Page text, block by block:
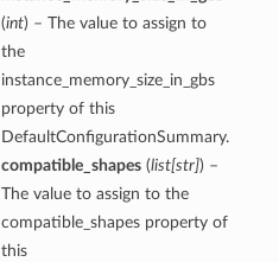
(int) – The value to assign to
the
instance_memory_size_in_gbs
property of this
DefaultConfigurationSummary.
compatible_shapes(list[str]) –
The value to assign to the
compatible_shapes property of
this